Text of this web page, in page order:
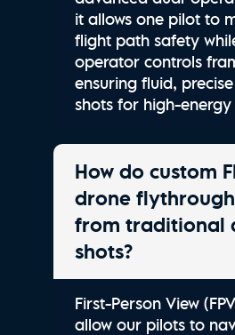
it allows one pilot to
flight path safety
operator controls
ensuring fluid,
shots for high-
How do custom
drone
from traditional
shots?
First-Person View
allow our pilots to